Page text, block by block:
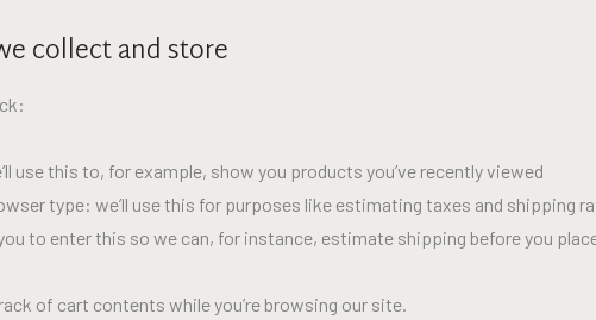
collect and store
use this to, for example, show you products you’ve recently viewed
type: we’ll use this for purposes like estimating taxes and shipping
to enter this so we can, for instance, estimate shipping before you
of cart contents while you’re browsing our site.